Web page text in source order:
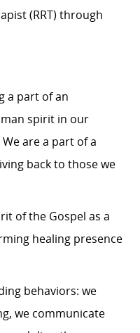
(RRT) through
a part of an
spirit in our
are a part of a
back to those we
of the Gospel as a
healing presence
behaviors: we
we communicate